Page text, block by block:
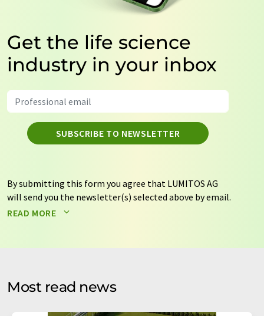
Get the life science
industry in your inbox
SUBSCRIBE TO NEWSLETTER
By submitting this form you agree that LUMITOS AG
will send you the newsletter(s) selected above by email.
Your data will not be passed on to third parties. Your
by email for the purpose of advertising or market and
without giving reasons to LUMITOS AG, Ernst-Augustin-
Str. 2, 12489 Berlin, Germany or by e-mail at
READ MORE
Most read news